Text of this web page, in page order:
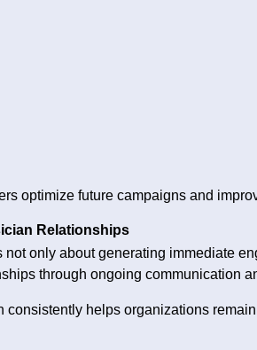
optimize future campaigns and
Relationships
not only about generating immediate
through ongoing communication
consistently helps organizations